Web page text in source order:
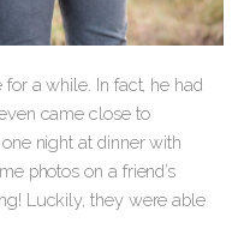
a while. In fact, he had
came close to
night at dinner with
photos on a friend’s
Luckily, they were able